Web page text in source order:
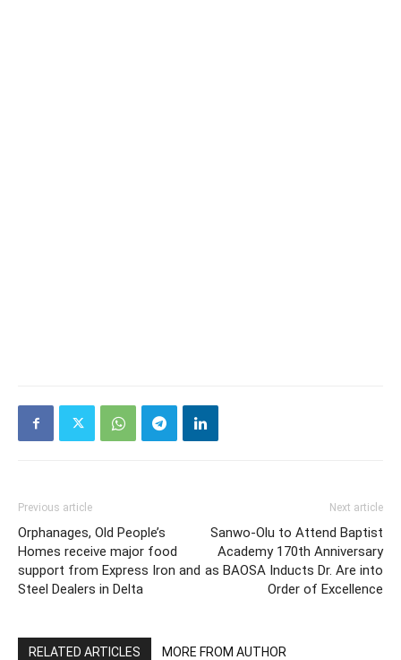
Previous article
Orphanages, Old People’s
Homes receive major food
support from Express Iron and
Steel Dealers in Delta
Next article
Sanwo-Olu to Attend Baptist
Academy 170th Anniversary
as BAOSA Inducts Dr. Are into
Order of Excellence
RELATED ARTICLES MORE FROM AUTHOR